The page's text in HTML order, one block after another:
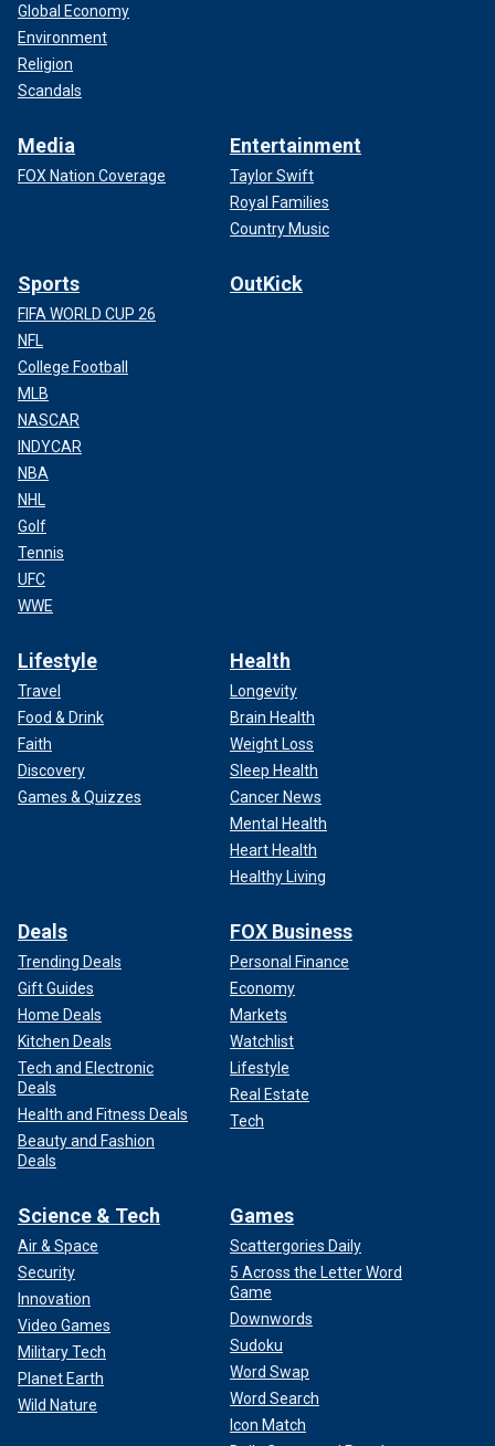
Global Economy
Environment
Religion
Scandals
Media
FOX Nation Coverage
Entertainment
Taylor Swift
Royal Families
Country Music
Sports
FIFA WORLD CUP 26
NFL
College Football
MLB
NASCAR
INDYCAR
NBA
NHL
Golf
Tennis
UFC
WWE
OutKick
Lifestyle
Travel
Food & Drink
Faith
Discovery
Games & Quizzes
Health
Longevity
Brain Health
Weight Loss
Sleep Health
Cancer News
Mental Health
Heart Health
Healthy Living
Deals
Trending Deals
Gift Guides
Home Deals
Kitchen Deals
Tech and Electronic
Deals
Health and Fitness Deals
Beauty and Fashion
Deals
FOX Business
Personal Finance
Economy
Markets
Watchlist
Lifestyle
Real Estate
Tech
Science & Tech
Air & Space
Security
Innovation
Video Games
Military Tech
Planet Earth
Wild Nature
Games
Scattergories Daily
5 Across the Letter Word
Game
Downwords
Sudoku
Word Swap
Word Search
Icon Match